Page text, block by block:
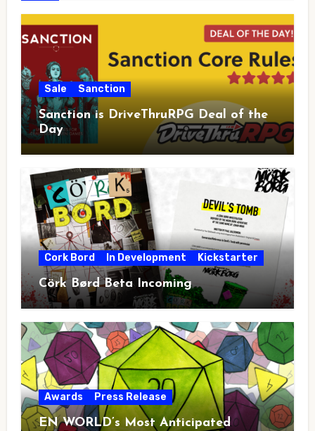
Sale Sanction
Sanction is DriveThruRPG Deal of the
Day
Cork Bord In Development Kickstarter
Cörk Børd Beta Incoming
Awards Press Release
EN WORLD’s Most Anticipated